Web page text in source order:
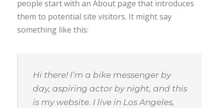
people start with an About page that introduces
them to potential site visitors. It might say
something like this:
Hi there! I’m a bike messenger by
day, aspiring actor by night, and this
is my website. I live in Los Angeles,